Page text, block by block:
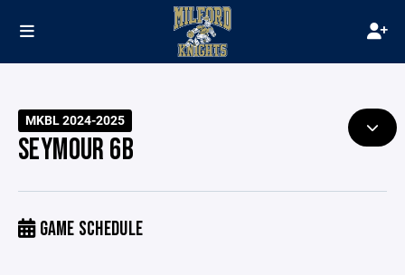
MKBL 2024-2025
SEYMOUR 6B
GAME SCHEDULE